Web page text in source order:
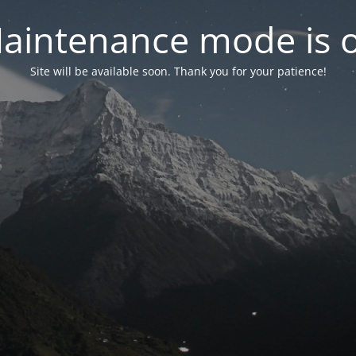
mode is
Site will be available soon. Thank you for your patience!